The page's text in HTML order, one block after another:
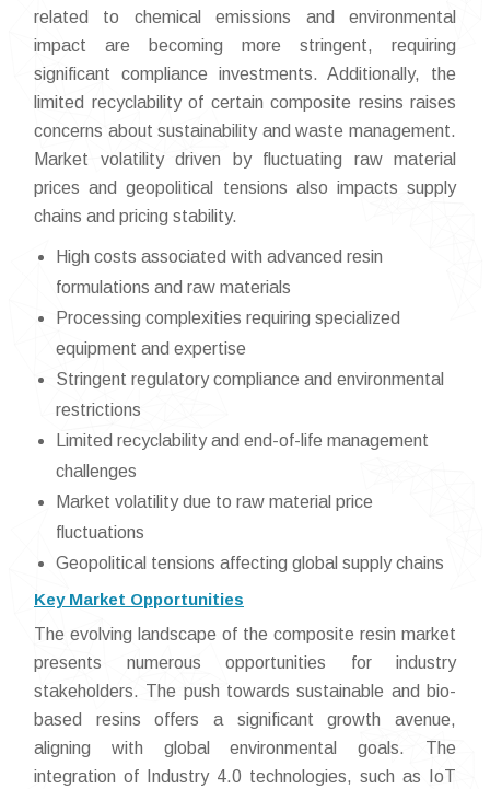
related to chemical emissions and environmental
impact are becoming more stringent, requiring
significant compliance investments. Additionally, the
limited recyclability of certain composite resins raises
concerns about sustainability and waste management.
Market volatility driven by fluctuating raw material
prices and geopolitical tensions also impacts supply
chains and pricing stability.
High costs associated with advanced resin
formulations and raw materials
Processing complexities requiring specialized
equipment and expertise
Stringent regulatory compliance and environmental
restrictions
Limited recyclability and end-of-life management
challenges
Market volatility due to raw material price
fluctuations
Geopolitical tensions affecting global supply chains
Key Market Opportunities
The evolving landscape of the composite resin market
presents numerous opportunities for industry
stakeholders. The push towards sustainable and bio-
based resins offers a significant growth avenue,
aligning with global environmental goals. The
integration of Industry 4.0 technologies, such as IoT